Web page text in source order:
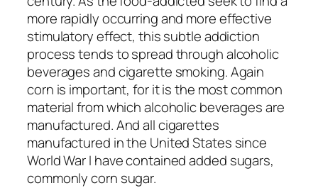
more rapidly occurring and more effective
stimulatory effect, this subtle addiction
process tends to spread through alcoholic
beverages and cigarette smoking. Again
corn is important, for it is the most common
material from which alcoholic beverages are
manufactured. And all cigarettes
manufactured in the United States since
World War I have contained added sugars,
commonly corn sugar.